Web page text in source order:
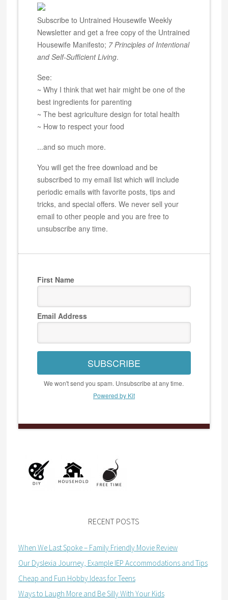
Subscribe to Untrained Housewife Weekly
Newsletter and get a free copy of the Untrained
Housewife Manifesto; 7 Principles of Intentional
and Self-Sufficient Living.
See:
~ Why I think that wet hair might be one of the
best ingredients for parenting
~ The best agriculture design for total health
~ How to respect your food
...and so much more.
You will get the free download and be
subscribed to my email list which will include
periodic emails with favorite posts, tips and
tricks, and special offers. We never sell your
email to other people and you are free to
unsubscribe any time.
First Name
Email Address
SUBSCRIBE
We won't send you spam. Unsubscribe at any time.
Powered by Kit
RECENT POSTS
When We Last Spoke – Family Friendly Movie Review
Our Dyslexia Journey, Example IEP Accommodations and Tips
Cheap and Fun Hobby Ideas for Teens
Ways to Laugh More and Be Silly With Your Kids